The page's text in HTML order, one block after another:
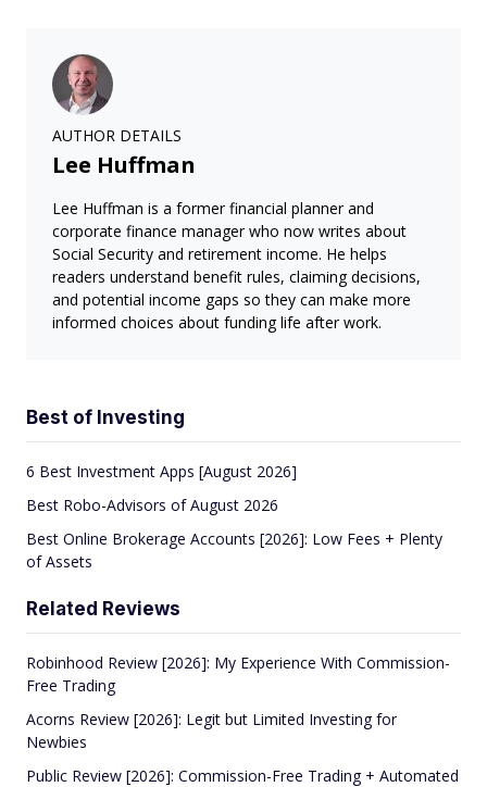
AUTHOR DETAILS
Lee Huffman
Lee Huffman is a former financial planner and
corporate finance manager who now writes about
Social Security and retirement income. He helps
readers understand benefit rules, claiming decisions,
and potential income gaps so they can make more
informed choices about funding life after work.
Best of Investing
6 Best Investment Apps [August 2026]
Best Robo-Advisors of August 2026
Best Online Brokerage Accounts [2026]: Low Fees + Plenty
of Assets
Related Reviews
Robinhood Review [2026]: My Experience With Commission-
Free Trading
Acorns Review [2026]: Legit but Limited Investing for
Newbies
Public Review [2026]: Commission-Free Trading + Automated